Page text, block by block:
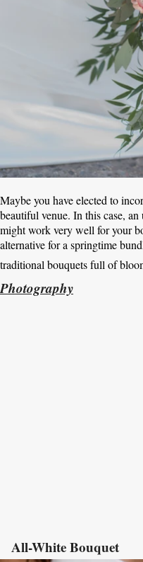
Maybe you have elected to
beautiful venue. In this case,
might work very well for your
alternative for a springtime
traditional bouquets full of
Photography
All-White Bouquet